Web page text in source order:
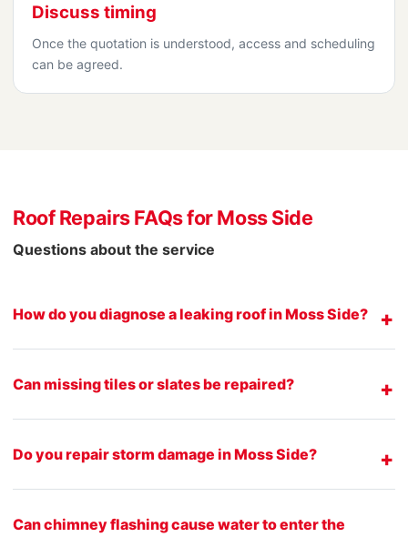
Discuss timing
Once the quotation is understood, access and scheduling
can be agreed.
Roof Repairs FAQs for Moss Side
Questions about the service
How do you diagnose a leaking roof in Moss Side?
Can missing tiles or slates be repaired?
Do you repair storm damage in Moss Side?
Can chimney flashing cause water to enter the